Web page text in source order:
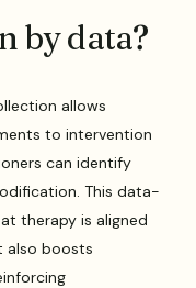
by data?
allows
to intervention
can identify
This data-
therapy is aligned
also boosts